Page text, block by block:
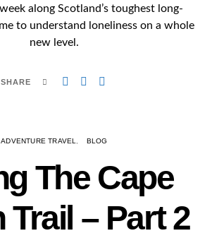
along Scotland’s toughest long-
to understand loneliness on a whole
new level.
SHARE
ADVENTURE TRAVEL BLOG
The Cape
Trail – Part 2